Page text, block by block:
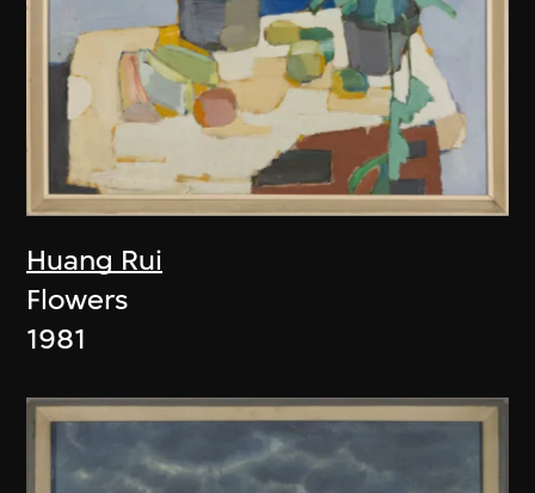
Huang Rui
Flowers
1981